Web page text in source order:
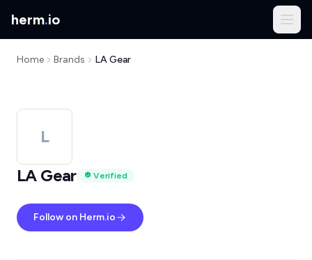
herm.io
Home Brands LA Gear
L
LA Gear
Verified
Follow on Herm.io